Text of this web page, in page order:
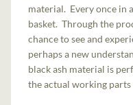
material. Every once in
basket. Through the
chance to see and
perhaps a new
black ash material is
the actual working parts